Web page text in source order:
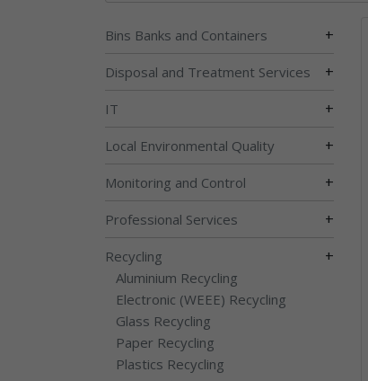
Bins Banks and Containers +
Disposal and Treatment Services +
IT +
Local Environmental Quality +
Monitoring and Control +
Professional Services +
Recycling +
Aluminium Recycling
Electronic (WEEE) Recycling
Glass Recycling
Paper Recycling
Plastics Recycling